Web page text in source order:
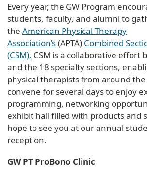
Every year, the GW Program
students, faculty, and alumni to
the American Physical Therapy
Association’s(APTA) Combined
(CSM). CSM is a collaborative effort
and the 18 specialty sections,
physical therapists from around
convene for several days to enjoy
programming, networking
exhibit hall filled with products and
hope to see you at our annual
reception.
GW PT ProBono Clinic